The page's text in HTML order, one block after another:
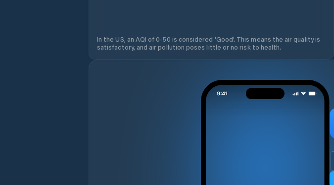
In the US, an AQI of 0-50 is considered 'Good'. This means the air quality is
satisfactory, and air pollution poses little or no risk to health.